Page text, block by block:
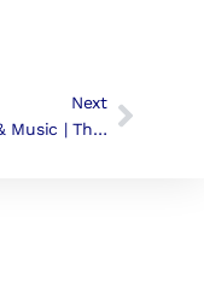
Next
Liturgy & Music | The Sixth Sunday In Easter